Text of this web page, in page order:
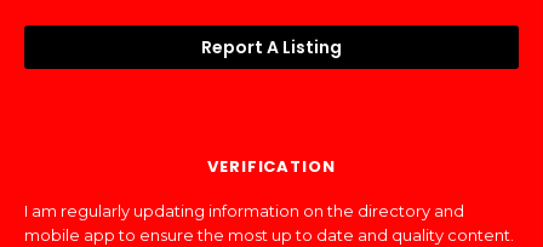
Report A Listing
VERIFICATION
I am regularly updating information on the directory and
mobile app to ensure the most up to date and quality content.